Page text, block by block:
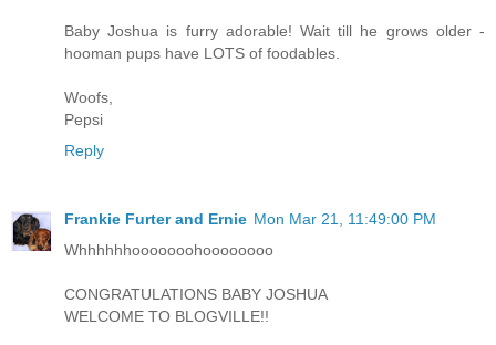
Baby Joshua is furry adorable! Wait till he grows older -
hooman pups have LOTS of foodables.
Woofs,
Pepsi
Reply
Frankie Furter and Ernie Mon Mar 21, 11:49:00 PM
Whhhhhhooooooohoooooooo
CONGRATULATIONS BABY JOSHUA
WELCOME TO BLOGVILLE!!